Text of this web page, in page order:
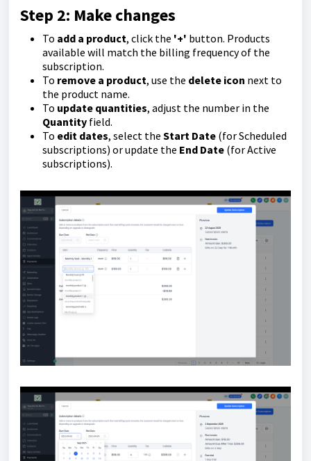
Step 2: Make changes
To add a product, click the '+' button. Products
available will match the billing frequency of the
subscription.
To remove a product, use the delete icon next to
the product name.
To update quantities, adjust the number in the
Quantity field.
To edit dates, select the Start Date (for Scheduled
subscriptions) or update the End Date (for Active
subscriptions).